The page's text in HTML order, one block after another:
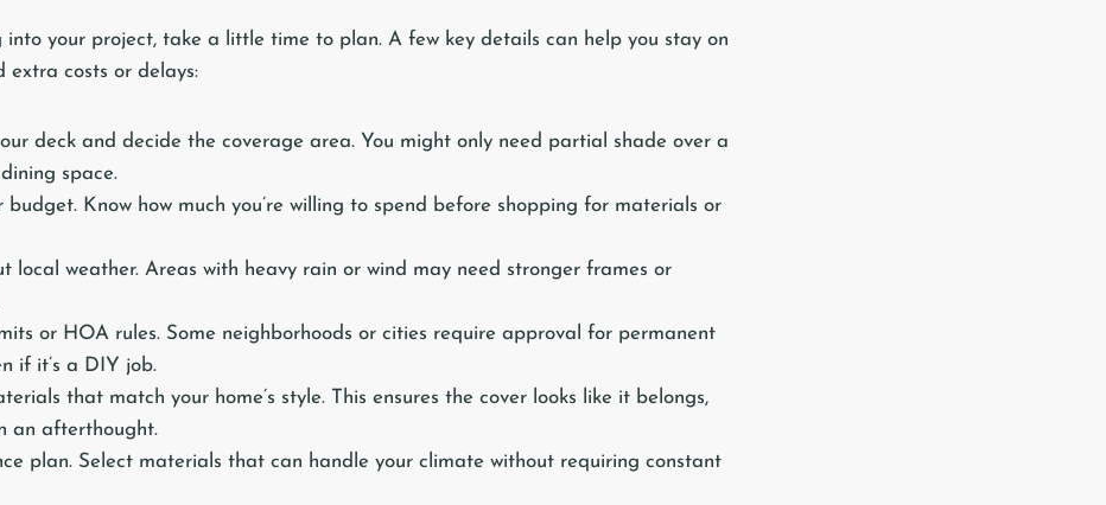
into your project, take a little time to plan. A few key details can help you stay on
extra costs or delays:
deck and decide the coverage area. You might only need partial shade over a
space.
budget. Know how much you’re willing to spend before shopping for materials or
local weather. Areas with heavy rain or wind may need stronger frames or
or HOA rules. Some neighborhoods or cities require approval for permanent
if it’s a DIY job.
that match your home’s style. This ensures the cover looks like it belongs,
an afterthought.
plan. Select materials that can handle your climate without requiring constant